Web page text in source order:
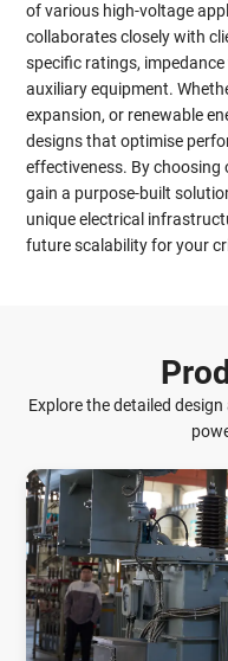
of various high-voltage
collaborates closely with
specific ratings,
auxiliary equipment.
expansion, or renewable
designs that optimise
effectiveness. By
gain a purpose-built
unique electrical
future scalability for your
Explore the detailed